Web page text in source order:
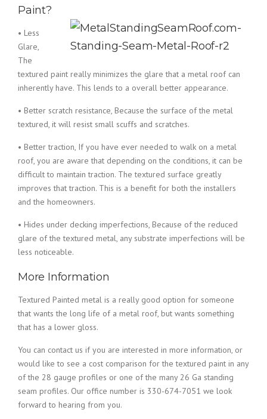
Paint?
• Less
Glare,
The
textured paint really minimizes the glare that a metal roof can
inherently have. This lends to a overall better appearance.
• Better scratch resistance, Because the surface of the metal
textured, it will resist small scuffs and scratches.
• Better traction, If you have ever needed to walk on a metal
roof, you are aware that depending on the conditions, it can be
difficult to maintain traction. The textured surface greatly
improves that traction. This is a benefit for both the installers
and the homeowners.
• Hides under decking imperfections, Because of the reduced
glare of the textured metal, any substrate imperfections will be
less noticeable.
More Information
Textured Painted metal is a really good option for someone
that wants the long life of a metal roof, but wants something
that has a lower gloss.
You can contact us if you are interested in more information, or
would like to see a cost comparison for the textured paint in any
of the 28 gauge profiles or one of the many 26 Ga standing
seam profiles. Our office number is 330-674-7051 we look
forward to hearing from you.